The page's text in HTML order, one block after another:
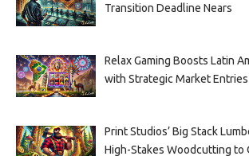
Transition Deadline Nears
Relax Gaming Boosts Latin
with Strategic Market Entries
Print Studios’ Big Stack
High-Stakes Woodcutting to